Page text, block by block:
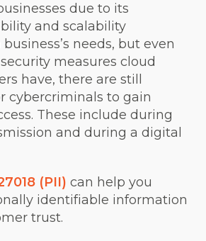
due to its
and scalability
needs, but even
measures cloud
have, there are still
cybercriminals to gain
These include during
and during a digital
(PII) can help you
identifiable information
trust.